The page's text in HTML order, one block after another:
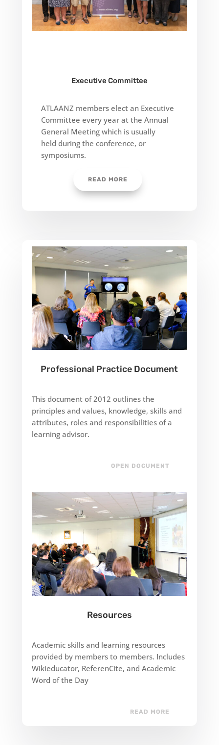
Executive Committee
ATLAANZ members elect an Executive
Committee every year at the Annual
General Meeting which is usually
held during the conference, or
symposiums.
READ MORE
Professional Practice Document
This document of 2012 outlines the
principles and values, knowledge, skills and
attributes, roles and responsibilities of a
learning advisor.
OPEN DOCUMENT
Resources
Academic skills and learning resources
provided by members to members. Includes
Wikieducator, ReferenCite, and Academic
Word of the Day
READ MORE